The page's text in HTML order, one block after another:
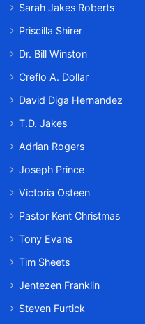
Sarah Jakes Roberts
Priscilla Shirer
Dr. Bill Winston
Creflo A. Dollar
David Diga Hernandez
T.D. Jakes
Adrian Rogers
Joseph Prince
Victoria Osteen
Pastor Kent Christmas
Tony Evans
Tim Sheets
Jentezen Franklin
Steven Furtick